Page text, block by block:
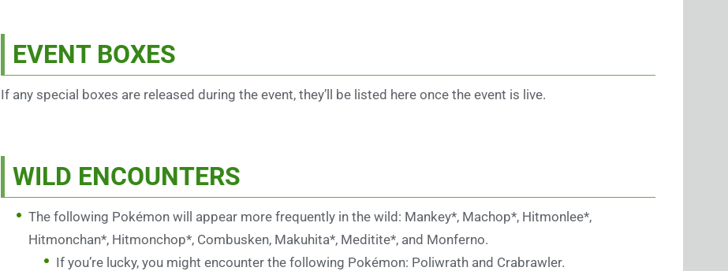
EVENT BOXES
If any special boxes are released during the event, they’ll be listed here once the event is live.
WILD ENCOUNTERS
The following Pokémon will appear more frequently in the wild: Mankey*, Machop*, Hitmonlee*,
Hitmonchan*, Hitmonchop*, Combusken, Makuhita*, Meditite*, and Monferno.
If you’re lucky, you might encounter the following Pokémon: Poliwrath and Crabrawler.